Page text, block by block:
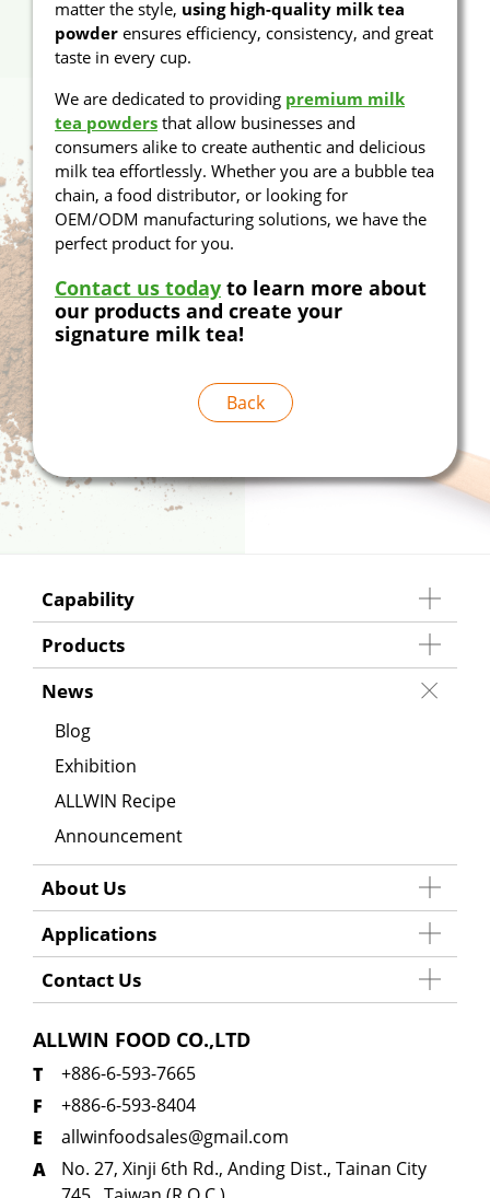
matter the style, using high-quality milk tea
powder ensures efficiency, consistency, and great
taste in every cup.
We are dedicated to providing premium milk
tea powders that allow businesses and
consumers alike to create authentic and delicious
milk tea effortlessly. Whether you are a bubble tea
chain, a food distributor, or looking for
OEM/ODM manufacturing solutions, we have the
perfect product for you.
Contact us today to learn more about
our products and create your
signature milk tea!
Back
Capability
Products
News
Blog
Exhibition
ALLWIN Recipe
Announcement
About Us
Applications
Contact Us
ALLWIN FOOD CO.,LTD
+886-6-593-7665
+886-6-593-8404
allwinfoodsales@gmail.com
No. 27, Xinji 6th Rd., Anding Dist., Tainan City